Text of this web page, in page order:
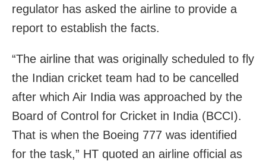
regulator has asked the airline to provide a
report to establish the facts.
“The airline that was originally scheduled to fly
the Indian cricket team had to be cancelled
after which Air India was approached by the
Board of Control for Cricket in India (BCCI).
That is when the Boeing 777 was identified
for the task,” HT quoted an airline official as